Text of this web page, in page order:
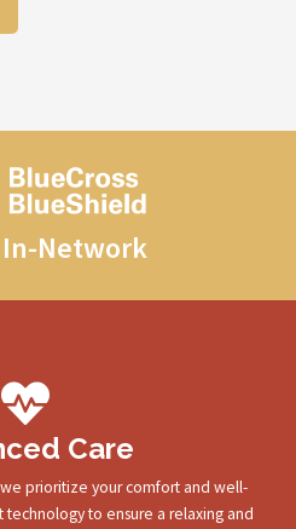
Network
Care
prioritize your comfort and well-
to ensure a relaxing and